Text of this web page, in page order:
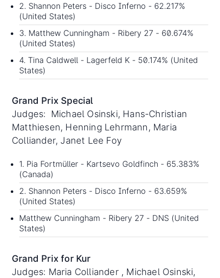
2. Shannon Peters - Disco Inferno - 62.217%
(United States)
3. Matthew Cunningham - Ribery 27 - 60.674%
(United States)
4. Tina Caldwell - Lagerfeld K - 50.174% (United
States)
Grand Prix Special
Judges: Michael Osinski, Hans-Christian
Matthiesen, Henning Lehrmann, Maria
Colliander, Janet Lee Foy
1. Pia Fortmüller - Kartsevo Goldfinch - 65.383%
(Canada)
2. Shannon Peters - Disco Inferno - 63.659%
(United States)
Matthew Cunningham - Ribery 27 - DNS (United
States)
Grand Prix for Kur
Judges: Maria Colliander , Michael Osinski,